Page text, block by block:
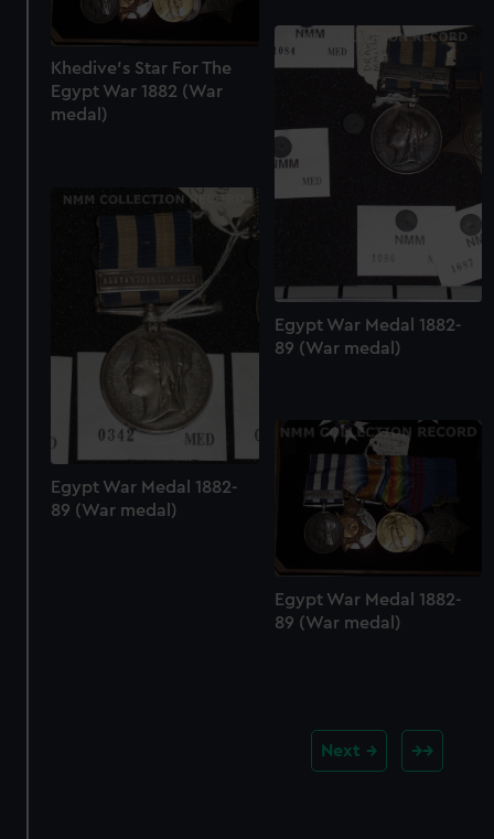
Khedive's Star For The
Egypt War 1882 (War
medal)
Egypt War Medal 1882-
89 (War medal)
Egypt War Medal 1882-
89 (War medal)
Egypt War Medal 1882-
89 (War medal)
Next